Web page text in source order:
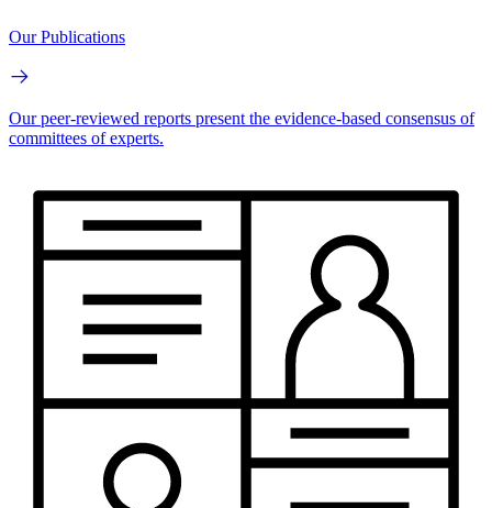
Our Publications
Our peer-reviewed reports present the evidence-based consensus of
committees of experts.